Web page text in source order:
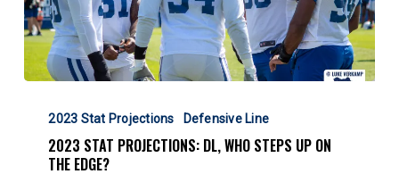
Stat
Projections:
2023 Stat Projections Defensive Line
2023 STAT PROJECTIONS: DL, WHO STEPS UP ON
THE EDGE?